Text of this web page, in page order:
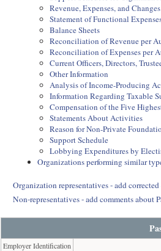
Revenue, Expenses, and
Statement of Functional
Balance Sheets
Reconciliation of Revenue per
Reconciliation of Expenses per
Current Officers, Directors,
Other Information
Analysis of Income-Producing
Information Regarding Taxable
Compensation of the Five
Statements About Activities
Reason for Non-Private
Support Schedule
Lobbying Expenditures by
Organizations performing similar
Organization representatives - add
Non-representatives - add comments about
Employer Identification